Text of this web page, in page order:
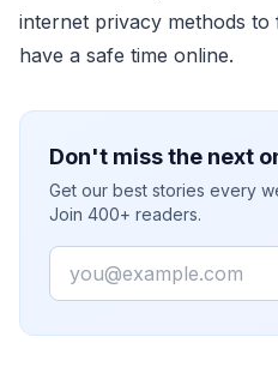
internet privacy methods
have a safe time online.
Don't miss the next
Get our best stories every
Join 400+ readers.
Email